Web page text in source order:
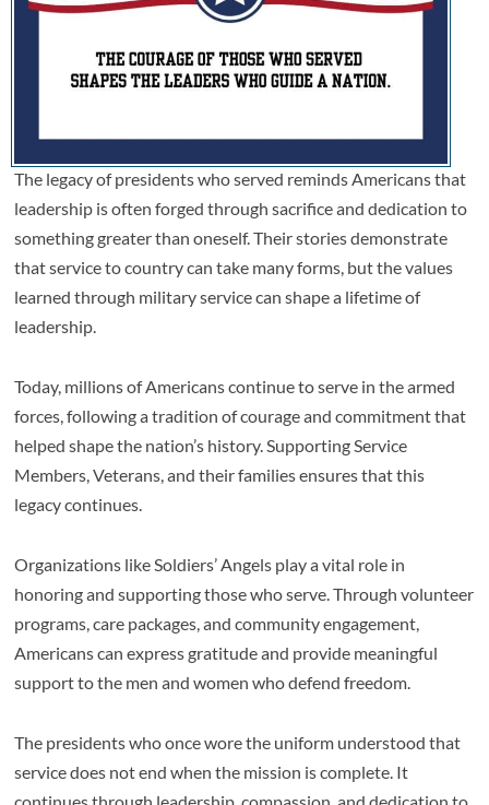
The legacy of presidents who served reminds Americans that
leadership is often forged through sacrifice and dedication to
something greater than oneself. Their stories demonstrate
that service to country can take many forms, but the values
learned through military service can shape a lifetime of
leadership.
Today, millions of Americans continue to serve in the armed
forces, following a tradition of courage and commitment that
helped shape the nation’s history. Supporting Service
Members, Veterans, and their families ensures that this
legacy continues.
Organizations like Soldiers’ Angels play a vital role in
honoring and supporting those who serve. Through volunteer
programs, care packages, and community engagement,
Americans can express gratitude and provide meaningful
support to the men and women who defend freedom.
The presidents who once wore the uniform understood that
service does not end when the mission is complete. It